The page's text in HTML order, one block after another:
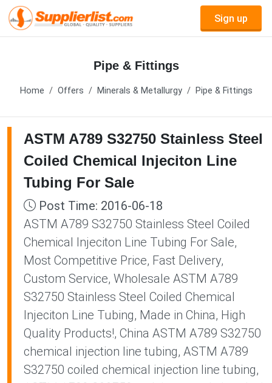
Sign up
Pipe & Fittings
Home Offers Minerals & Metallurgy Pipe & Fittings
ASTM A789 S32750 Stainless Steel
Coiled Chemical Injeciton Line
Tubing For Sale
Post Time: 2016-06-18
ASTM A789 S32750 Stainless Steel Coiled
Chemical Injeciton Line Tubing For Sale,
Most Competitive Price, Fast Delivery,
Custom Service, Wholesale ASTM A789
S32750 Stainless Steel Coiled Chemical
Injeciton Line Tubing, Made in China, High
Quality Products!, China ASTM A789 S32750
chemical injection line tubing, ASTM A789
S32750 coiled chemical injection line tubing,